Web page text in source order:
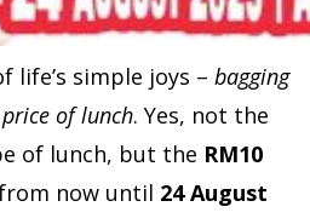
life’s simple joys – bagging
of lunch. Yes, not the
of lunch, but the RM10
now until 24 August